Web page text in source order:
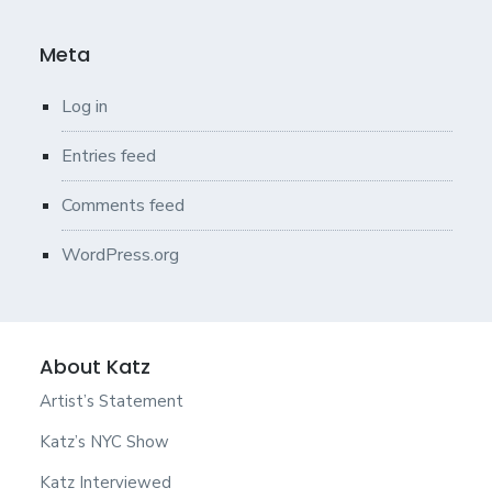
Meta
Log in
Entries feed
Comments feed
WordPress.org
About Katz
Artist’s Statement
Katz’s NYC Show
Katz Interviewed